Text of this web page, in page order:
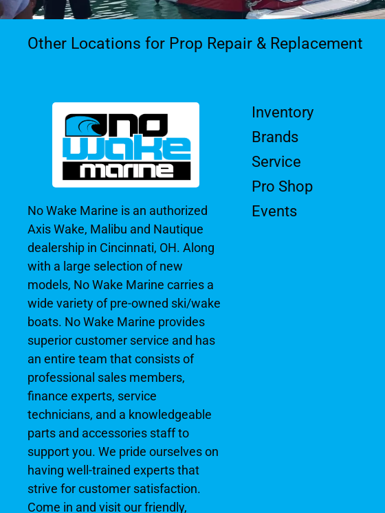
Other Locations for Prop Repair & Replacement
No Wake Marine is an authorized
Axis Wake, Malibu and Nautique
dealership in Cincinnati, OH. Along
with a large selection of new
models, No Wake Marine carries a
wide variety of pre-owned ski/wake
boats. No Wake Marine provides
superior customer service and has
an entire team that consists of
professional sales members,
finance experts, service
technicians, and a knowledgeable
parts and accessories staff to
support you. We pride ourselves on
having well-trained experts that
strive for customer satisfaction.
Come in and visit our friendly,
Inventory
Brands
Service
Pro Shop
Events